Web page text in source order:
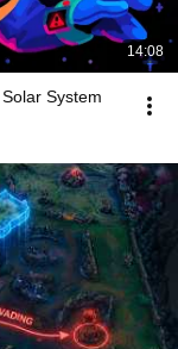
14:08
System